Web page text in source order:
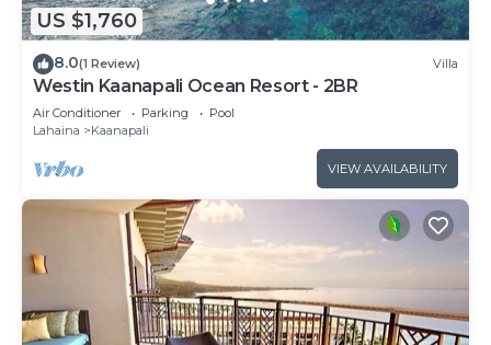
US $1,760
8.0(1 Review) Villa
Westin Kaanapali Ocean Resort - 2BR
Air Conditioner Parking
Pool
Lahaina
Kaanapali
VIEW AVAILABILITY